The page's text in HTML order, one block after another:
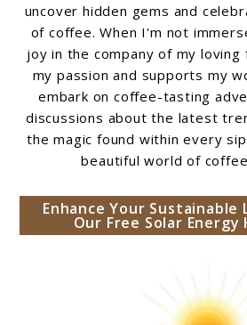
uncover hidden gems and
of coffee. When I'm not
joy in the company of my loving
my passion and supports my
embark on coffee-tasting
discussions about the latest
the magic found within every
beautiful world of
Enhance Your
Our Free Solar Energy